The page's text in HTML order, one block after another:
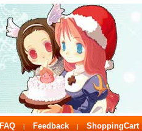
FAQ | Feedback | ShoppingCart